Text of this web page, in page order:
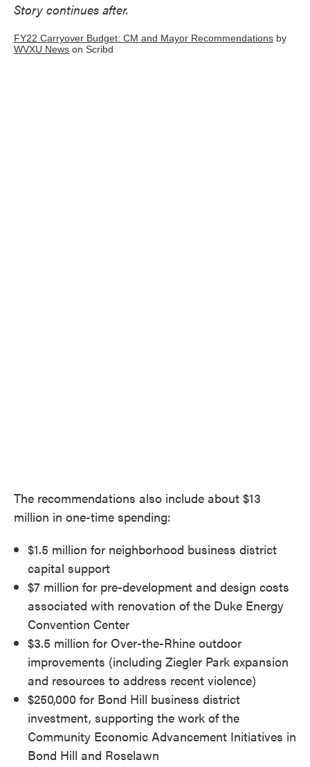
Story continues after.
FY22 Carryover Budget: CM and Mayor Recommendations by
WVXU News on Scribd
The recommendations also include about $13
million in one-time spending:
$1.5 million for neighborhood business district
capital support
$7 million for pre-development and design costs
associated with renovation of the Duke Energy
Convention Center
$3.5 million for Over-the-Rhine outdoor
improvements (including Ziegler Park expansion
and resources to address recent violence)
$250,000 for Bond Hill business district
investment, supporting the work of the
Community Economic Advancement Initiatives in
Bond Hill and Roselawn